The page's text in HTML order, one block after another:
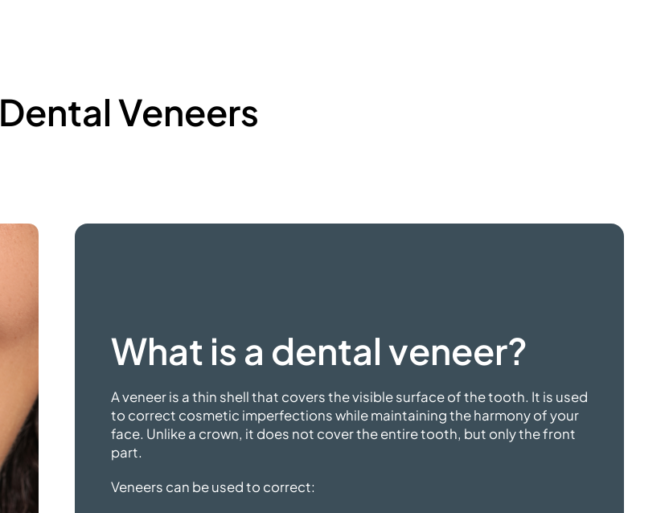
Dental Veneers
What is a dental veneer?
A veneer is a thin shell that covers the visible surface of the tooth. It is used
to correct cosmetic imperfections while maintaining the harmony of your
face. Unlike a crown, it does not cover the entire tooth, but only the front
part.
Veneers can be used to correct: